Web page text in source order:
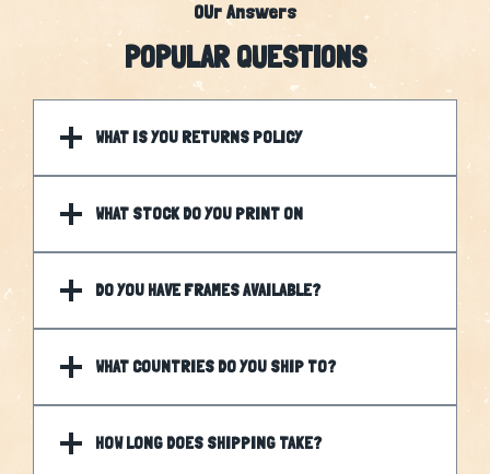
OUr Answers
POPULAR QUESTIONS
WHAT IS YOU RETURNS POLICY
WHAT STOCK DO YOU PRINT ON
DO YOU HAVE FRAMES AVAILABLE?
WHAT COUNTRIES DO YOU SHIP TO?
HOW LONG DOES SHIPPING TAKE?